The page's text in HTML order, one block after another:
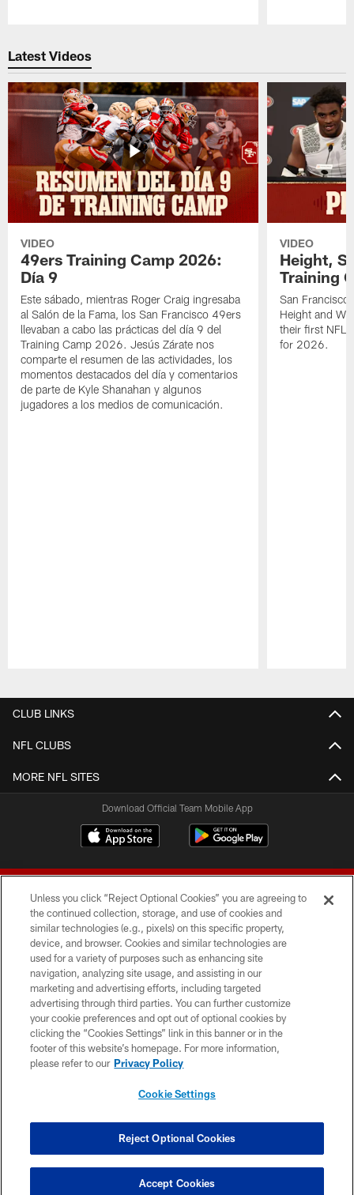
Latest Videos
VIDEO
49ers Training Camp 2026:
Día 9
Este sábado, mientras Roger Craig ingresaba
al Salón de la Fama, los San Francisco 49ers
llevaban a cabo las prácticas del día 9 del
Training Camp 2026. Jesús Zárate nos
comparte el resumen de las actividades, los
momentos destacados del día y comentarios
de parte de Kyle Shanahan y algunos
jugadores a los medios de comunicación.
VIDEO
Height,
Training
San Francisco
Height and
their first NFL
for 2026.
CLUB LINKS
NFL CLUBS
MORE NFL SITES
Download Official Team Mobile App
© 2026 Forty Niners Football Company LLC
TERMS AND CONDITIONS
PRIVACY POLICY
ACCESSIBILITY
CONTACT US
COOKIE SETTINGS
Unless you click “Reject Optional Cookies” you are agreeing to
the continued collection, storage, and use of cookies and
similar technologies (e.g., pixels) on this specific property,
device, and browser. Cookies and similar technologies are
used for a variety of purposes such as enhancing site
navigation, analyzing site usage, and assisting in our
marketing and advertising efforts, including targeted
advertising through third parties. You can further customize
your cookie preferences and opt out of optional cookies by
clicking the “Cookies Settings” link in this banner or in the
footer of this website’s homepage. For more information,
please refer to our Privacy Policy
Cookie Settings
Reject Optional Cookies
Accept Cookies